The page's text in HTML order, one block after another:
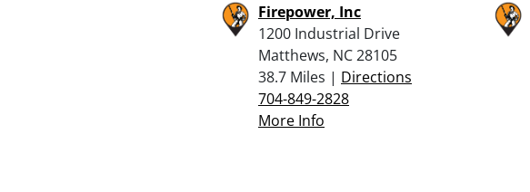
Firepower, Inc
1200 Industrial Drive
Matthews, NC 28105
38.7 Miles | Directions
704-849-2828
More Info